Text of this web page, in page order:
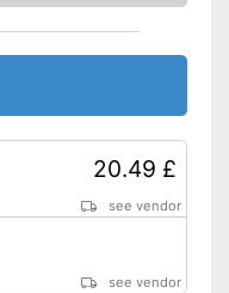
20.49 £
see vendor
see vendor